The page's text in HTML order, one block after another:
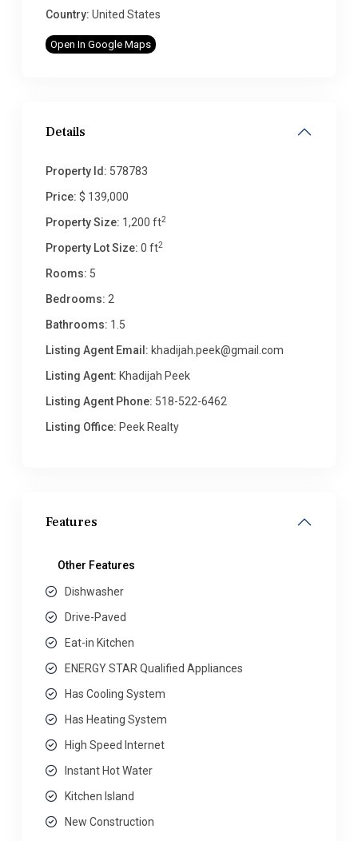
Country: United States
Open In Google Maps
Details
Property Id: 578783
Price: $ 139,000
Property Size: 1,200 ft2
Property Lot Size: 0 ft2
Rooms: 5
Bedrooms: 2
Bathrooms: 1.5
Listing Agent Email: khadijah.peek@gmail.com
Listing Agent: Khadijah Peek
Listing Agent Phone: 518-522-6462
Listing Office: Peek Realty
Features
Other Features
Dishwasher
Drive-Paved
Eat-in Kitchen
ENERGY STAR Qualified Appliances
Has Cooling System
Has Heating System
High Speed Internet
Instant Hot Water
Kitchen Island
New Construction